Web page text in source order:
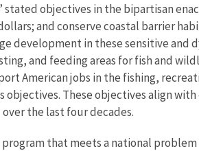
objectives in the bipartisan
and conserve coastal barrier
development in these sensitive and
and feeding areas for fish and
American jobs in the fishing,
These objectives align with
the last four decades.
program that meets a national